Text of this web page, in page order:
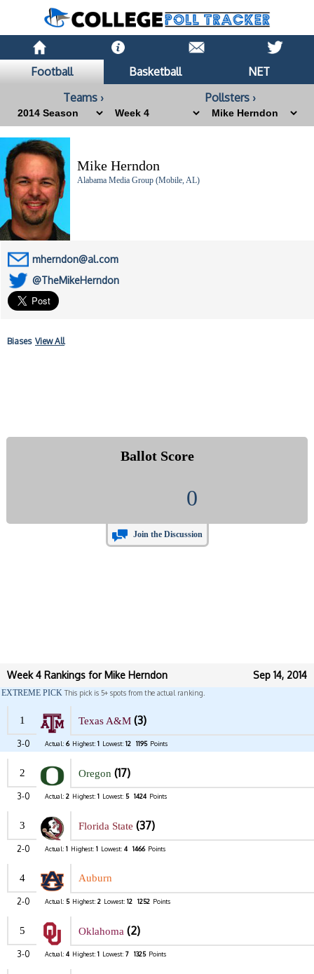
Football Basketball
NET
Teams ›
Pollsters ›
Mike Herndon
Alabama Media Group (Mobile, AL)
mherndon@al.com
@TheMikeHerndon
Biases View All
Ballot Score
0
Join the Discussion
Sep 14, 2014
Week 4 Rankings for Mike Herndon
EXTREME PICK This pick is 5+ spots from the actual ranking.
1 Texas A&M (3)
3-0 Actual: 6 Highest: 1 Lowest: 12 1195 Points
2 Oregon (17)
3-0 Actual: 2 Highest: 1 Lowest: 5 1424 Points
3 Florida State (37)
2-0 Actual: 1 Highest: 1 Lowest: 4 1466 Points
4 Auburn
2-0 Actual: 5 Highest: 2 Lowest: 12 1252 Points
5 Oklahoma (2)
3-0 Actual: 4 Highest: 1 Lowest: 7 1325 Points